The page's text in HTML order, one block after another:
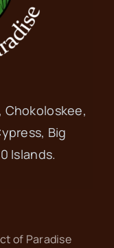
Chokoloskee,
Big
Islands.
of Paradise